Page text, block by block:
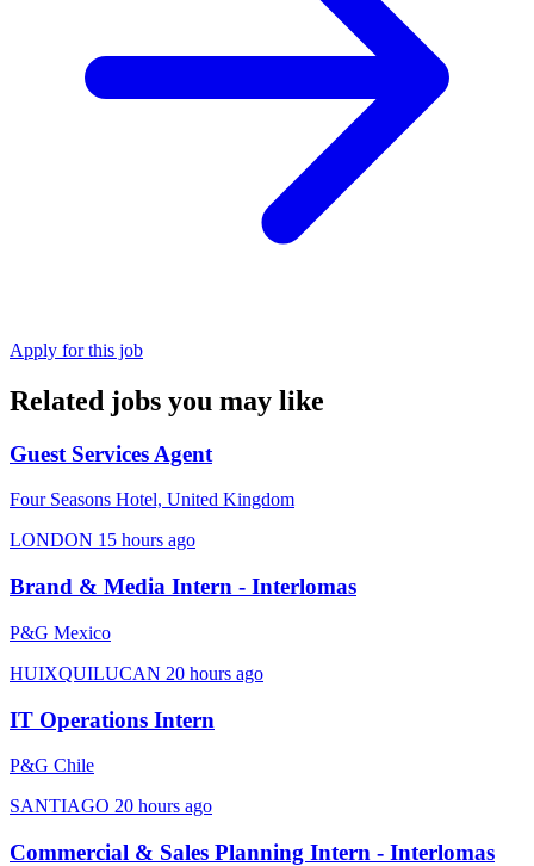
Apply for this job
Related jobs you may like
Guest Services Agent
Four Seasons Hotel, United Kingdom
LONDON 15 hours ago
Brand & Media Intern - Interlomas
P&G Mexico
HUIXQUILUCAN 20 hours ago
IT Operations Intern
P&G Chile
SANTIAGO 20 hours ago
Commercial & Sales Planning Intern - Interlomas